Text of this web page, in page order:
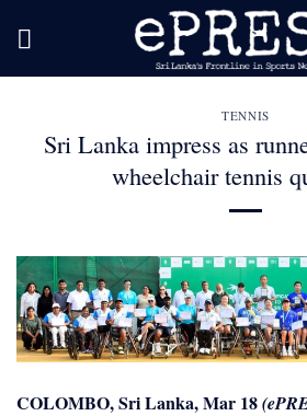
TENNIS
Sri Lanka impress as
wheelchair tennis
COLOMBO, Sri Lanka, Mar 18